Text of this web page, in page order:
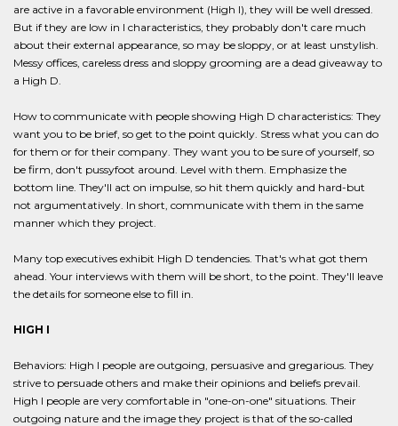
are active in a favorable environment (High I), they will be well dressed.
But if they are low in I characteristics, they probably don't care much
about their external appearance, so may be sloppy, or at least unstylish.
Messy offices, careless dress and sloppy grooming are a dead giveaway to
a High D.
How to communicate with people showing High D characteristics: They
want you to be brief, so get to the point quickly. Stress what you can do
for them or for their company. They want you to be sure of yourself, so
be firm, don't pussyfoot around. Level with them. Emphasize the
bottom line. They'll act on impulse, so hit them quickly and hard-but
not argumentatively. In short, communicate with them in the same
manner which they project.
Many top executives exhibit High D tendencies. That's what got them
ahead. Your interviews with them will be short, to the point. They'll leave
the details for someone else to fill in.
HIGH I
Behaviors: High I people are outgoing, persuasive and gregarious. They
strive to persuade others and make their opinions and beliefs prevail.
High I people are very comfortable in "one-on-one" situations. Their
outgoing nature and the image they project is that of the so-called